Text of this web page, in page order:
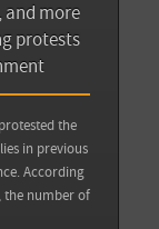
and more
protests
the
in previous
According
the number of
protestas en